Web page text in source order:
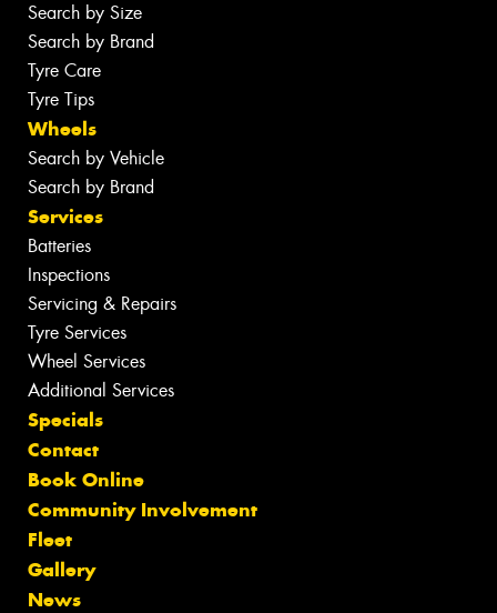
Search by Size
Search by Brand
Tyre Care
Tyre Tips
Wheels
Search by Vehicle
Search by Brand
Services
Batteries
Inspections
Servicing & Repairs
Tyre Services
Wheel Services
Additional Services
Specials
Contact
Book Online
Community Involvement
Fleet
Gallery
News